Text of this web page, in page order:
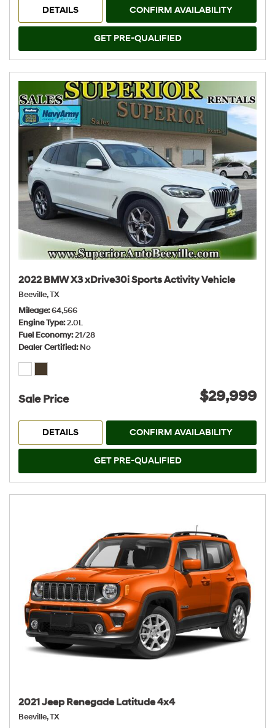
DETAILS CONFIRM AVAILABILITY
GET PRE-QUALIFIED
2022 BMW X3 xDrive30i Sports Activity Vehicle
Beeville, TX
Mileage 64,566
Engine Type 2.0L
Fuel Economy 21/28
Dealer Certified No
Sale Price $29,999
DETAILS CONFIRM AVAILABILITY
GET PRE-QUALIFIED
2021 Jeep Renegade Latitude 4x4
Beeville, TX